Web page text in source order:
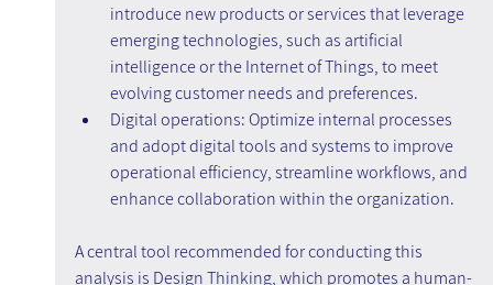
introduce new products or services that leverage
emerging technologies, such as artificial
intelligence or the Internet of Things, to meet
evolving customer needs and preferences.
Digital operations: Optimize internal processes
and adopt digital tools and systems to improve
operational efficiency, streamline workflows, and
enhance collaboration within the organization.
A central tool recommended for conducting this
analysis is Design Thinking, which promotes a human-